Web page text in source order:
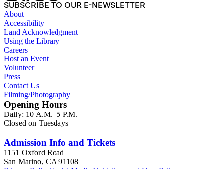
SUBSCRIBE TO OUR E-NEWSLETTER
About
Accessibility
Land Acknowledgment
Using the Library
Careers
Host an Event
Volunteer
Press
Contact Us
Filming/Photography
Opening Hours
Daily: 10 A.M.–5 P.M.
Closed on Tuesdays
Admission Info and Tickets
1151 Oxford Road
San Marino, CA 91108